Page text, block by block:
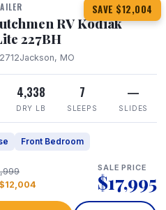
SAVE $12,004
RV Kodiak
227BH
Jackson, MO
4,338
DRY LB
7
SLEEPS
—
SLIDES
Front Bedroom
SALE PRICE
$17,995